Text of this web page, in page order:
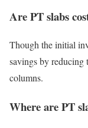
Are PT slabs
Though the initial
savings by reducing
columns.
Where are PT